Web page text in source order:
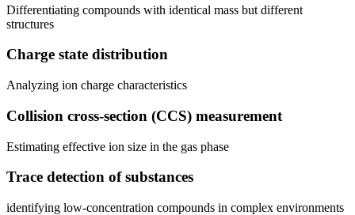
Differentiating compounds with identical mass but different
structures
Charge state distribution
Analyzing ion charge characteristics
Collision cross-section (CCS) measurement
Estimating effective ion size in the gas phase
Trace detection of substances
identifying low-concentration compounds in complex environments